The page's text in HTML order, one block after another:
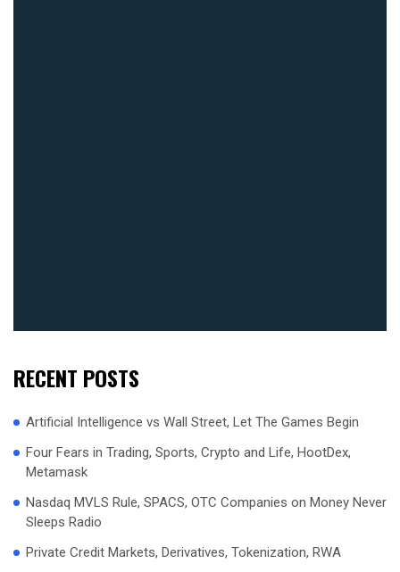
RECENT POSTS
Artificial Intelligence vs Wall Street, Let The Games Begin
Four Fears in Trading, Sports, Crypto and Life, HootDex,
Metamask
Nasdaq MVLS Rule, SPACS, OTC Companies on Money Never
Sleeps Radio
Private Credit Markets, Derivatives, Tokenization, RWA